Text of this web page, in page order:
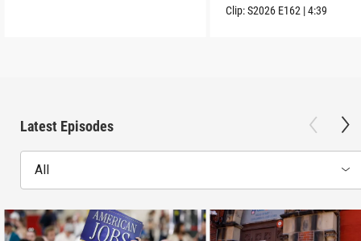
Clip:S2026 E162 |4:39
Latest Episodes
All